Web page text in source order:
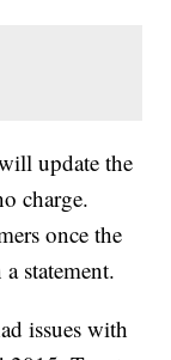
update the
charge.
once the
statement.
issues with